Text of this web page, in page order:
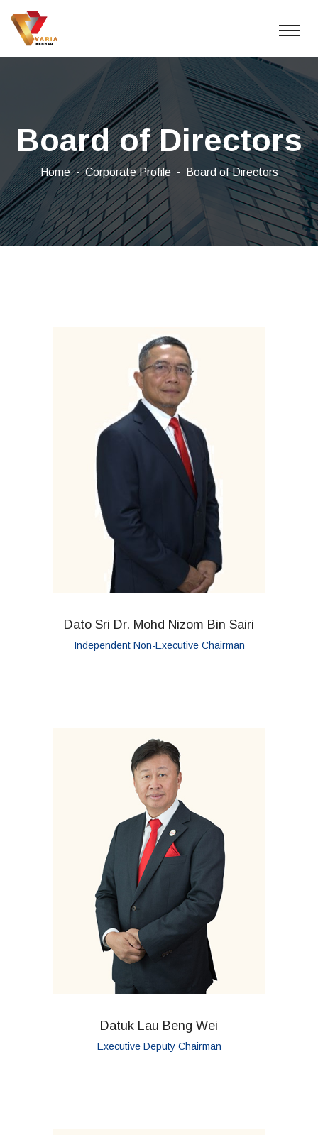
Board of Directors
Home Corporate Profile Board of Directors
Dato Sri Dr. Mohd Nizom Bin Sairi
Independent Non-Executive Chairman
Datuk Lau Beng Wei
Executive Deputy Chairman